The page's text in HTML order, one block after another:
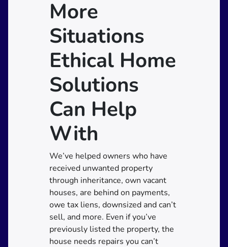
More
Situations
Ethical Home
Solutions
Can Help
With
We’ve helped owners who have
received unwanted property
through inheritance, own vacant
houses, are behind on payments,
owe tax liens, downsized and can’t
sell, and more. Even if you’ve
previously listed the property, the
house needs repairs you can’t